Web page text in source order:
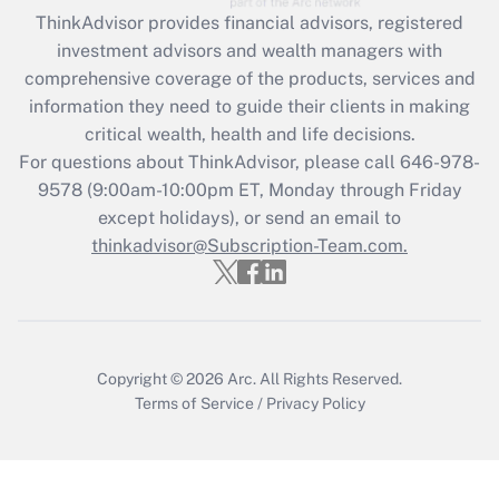
ThinkAdvisor provides financial advisors, registered
investment advisors and wealth managers with
comprehensive coverage of the products, services and
information they need to guide their clients in making
critical wealth, health and life decisions.
For questions about ThinkAdvisor, please call 646-978-
9578(9:00am-10:00pm ET, Monday through Friday
except holidays), or send an email to
thinkadvisor@Subscription-Team.com.
Copyright © 2026 Arc.All Rights Reserved.
Terms of Service / Privacy Policy